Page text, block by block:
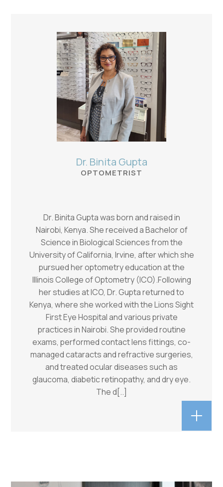
Dr. Binita Gupta
OPTOMETRIST
Dr. Binita Gupta was born and raised in
Nairobi, Kenya. She received a Bachelor of
Science in Biological Sciences from the
University of California, Irvine, after which she
pursued her optometry education at the
Illinois College of Optometry (ICO).Following
her studies at ICO, Dr. Gupta returned to
Kenya, where she worked with the Lions Sight
First Eye Hospital and various private
practices in Nairobi. She provided routine
exams, performed contact lens fittings, co-
managed cataracts and refractive surgeries,
and treated ocular diseases such as
glaucoma, diabetic retinopathy, and dry eye.
The d[..]